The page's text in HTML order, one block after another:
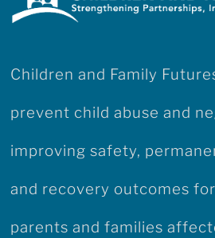
Children and Family
prevent child abuse and
improving safety,
and recovery outcomes
parents and families